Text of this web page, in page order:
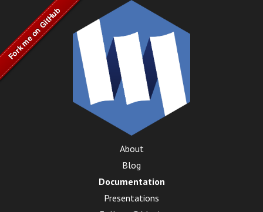
About
Blog
Documentation
Presentations